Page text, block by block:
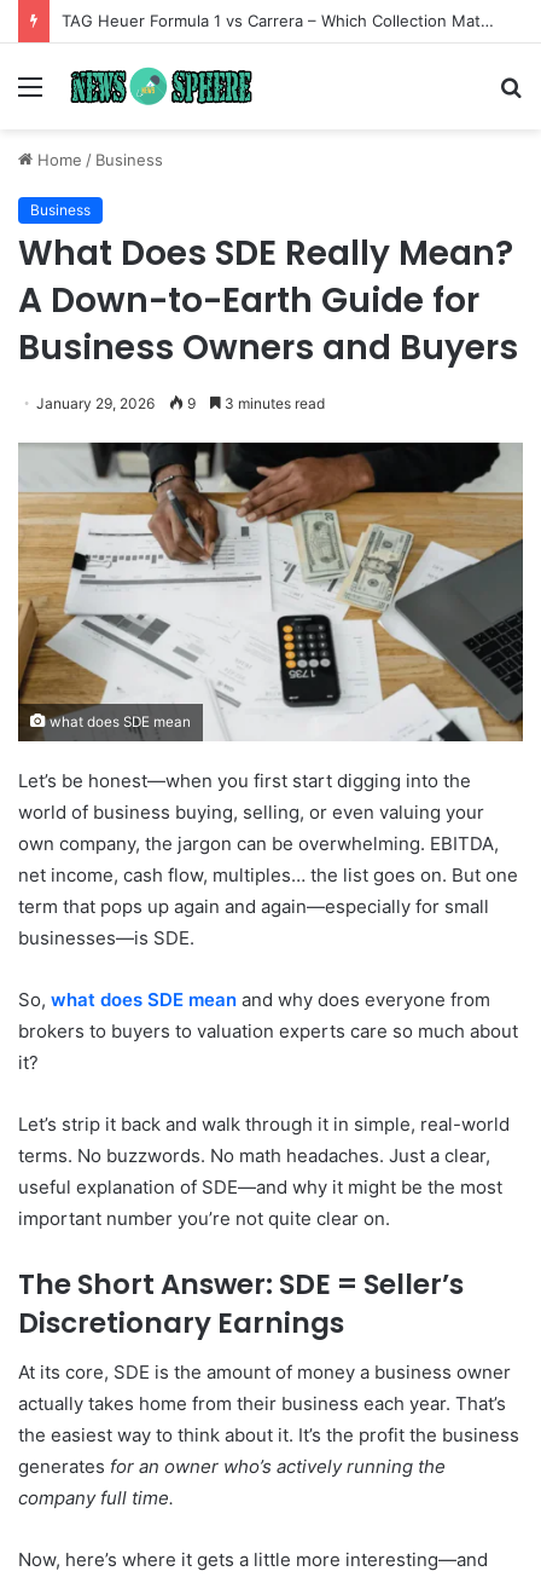
TAG Heuer Formula 1 vs Carrera – Which Collection Matches Your Style?
Menu
Home / Business
Business
What Does SDE Really Mean?
A Down-to-Earth Guide for
Business Owners and Buyers
January 29, 2026 9 3 minutes read
what does SDE mean
Let’s be honest—when you first start digging into the
world of business buying, selling, or even valuing your
own company, the jargon can be overwhelming. EBITDA,
net income, cash flow, multiples… the list goes on. But one
term that pops up again and again—especially for small
businesses—is SDE.
So, what does SDE mean and why does everyone from
brokers to buyers to valuation experts care so much about
it?
Let’s strip it back and walk through it in simple, real-world
terms. No buzzwords. No math headaches. Just a clear,
useful explanation of SDE—and why it might be the most
important number you’re not quite clear on.
The Short Answer: SDE = Seller’s
Discretionary Earnings
At its core, SDE is the amount of money a business owner
actually takes home from their business each year. That’s
the easiest way to think about it. It’s the profit the business
generates for an owner who’s actively running the
company full time.
Now, here’s where it gets a little more interesting—and